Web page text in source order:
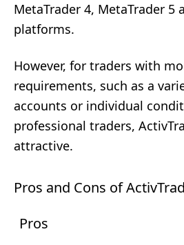
MetaTrader 4, MetaTrader 5
platforms.
However, for traders with
requirements, such as a
accounts or individual
professional traders,
attractive.
Pros and Cons of
Pros